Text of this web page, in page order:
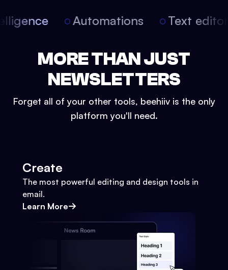
Automations Text
MORE THAN JUST
NEWSLETTERS
Forget all of your other tools, beehiiv is the only
platform you'll need.
Create
The most powerful editing and design tools in
email.
Learn More